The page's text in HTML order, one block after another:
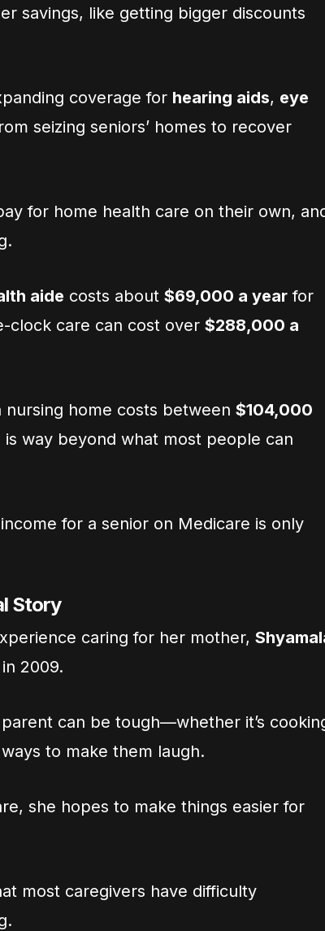
savings, like getting bigger discounts
coverage for hearing aids, eye
seizing seniors’ homes to recover
for home health care on their own,
aide costs about $69,000 a year for
clock care can cost over $288,000 a
home costs between $104,000
is way beyond what most people can
for a senior on Medicare is only
Story
caring for her mother,
2009.
can be tough—whether it’s
to make them laugh.
she hopes to make things easier for
most caregivers have difficulty